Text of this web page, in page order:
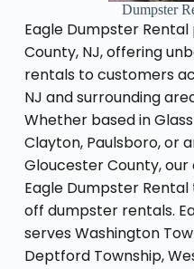
Dumpster
Eagle Dumpster
County, NJ, offering
rentals to customers
NJ and surrounding
Whether based in
Clayton, Paulsboro, or
Gloucester County,
Eagle Dumpster
off dumpster rentals.
serves Washington
Deptford Township,